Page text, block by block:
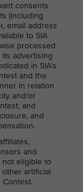
consents
(including
email address
to SIA
processed
advertising
in SIA's
and the
in relation
and/or
and
and
and
not eligible to
artificial